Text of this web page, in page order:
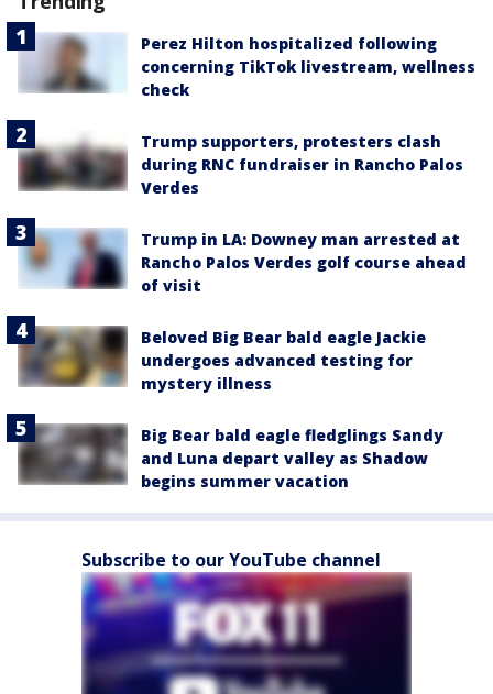
Perez Hilton hospitalized following
concerning TikTok livestream, wellness
check
Trump supporters, protesters clash
during RNC fundraiser in Rancho Palos
Verdes
Trump in LA: Downey man arrested at
Rancho Palos Verdes golf course ahead
of visit
Beloved Big Bear bald eagle Jackie
undergoes advanced testing for
mystery illness
Big Bear bald eagle fledglings Sandy
and Luna depart valley as Shadow
begins summer vacation
Subscribe to our YouTube channel